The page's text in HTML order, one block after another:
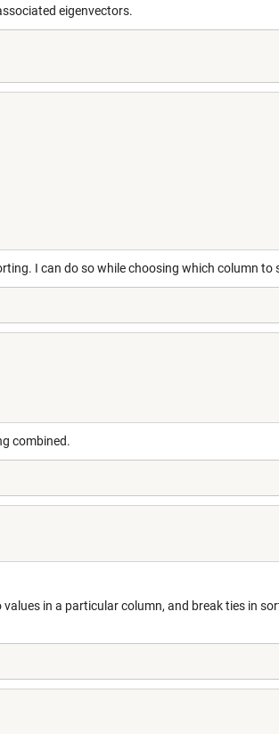
eigenvectors.
I can do so while choosing which column to
combined.
in a particular column, and break ties in